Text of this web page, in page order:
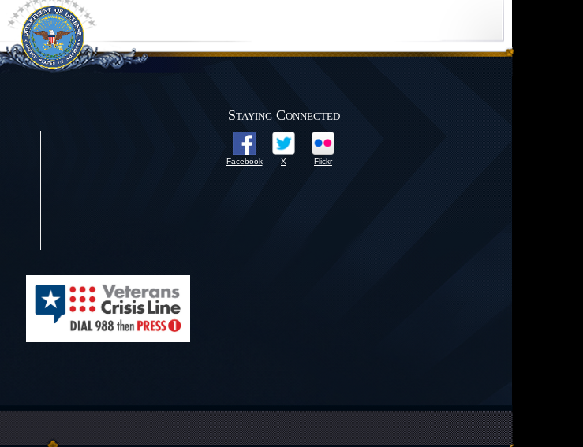
Staying Connected
Facebook X Flickr